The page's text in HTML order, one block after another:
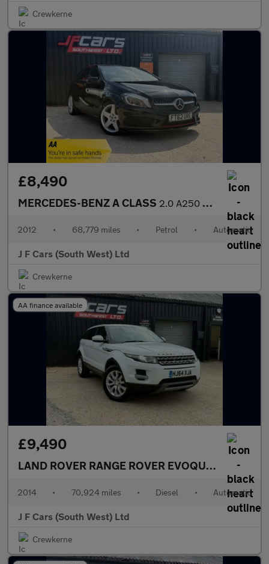
Crewkerne
£8,490
MERCEDES-BENZ A CLASS 2.0 A250 BlueEfficiency Engineered by AMG 7G-DCT Euro 6 (s/s) 5d
2012 • 68,779 miles • Petrol • Automatic
J F Cars (South West) Ltd
Crewkerne
AA finance available
£9,490
LAND ROVER RANGE ROVER EVOQUE2.2 SD4
2014 • 70,924 miles • Diesel • Automatic
J F Cars (South West) Ltd
Crewkerne